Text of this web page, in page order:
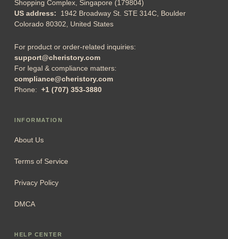
Shopping Complex, Singapore (179804)
US address: 1942 Broadway St. STE 314C, Boulder
Colorado 80302, United States
For product or order-related inquiries:
support@cheristory.com
For legal & compliance matters:
compliance@cheristory.com
Phone: +1 (707) 353-3880
INFORMATION
About Us
Terms of Service
Privacy Policy
DMCA
HELP CENTER